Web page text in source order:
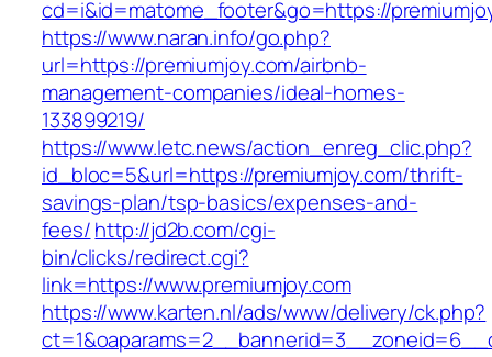
cd=i&id=matome_footer&go=https://
https://www.naran.info/go.php?
url=https://premiumjoy.com/airbnb-
management-companies/ideal-homes-
133899219/
https://www.letc.news/action_enreg_clic.php?
id_bloc=5&url=https://premiumjoy.com/thrift-
savings-plan/tsp-basics/expenses-and-
fees/http://jd2b.com/cgi-
bin/clicks/redirect.cgi?
link=https://www.premiumjoy.com
https://www.karten.nl/ads/www/delivery/ck.php?